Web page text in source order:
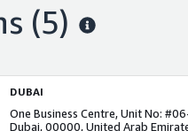
(5)
DUBAI
Dubai, 00000, United Arab